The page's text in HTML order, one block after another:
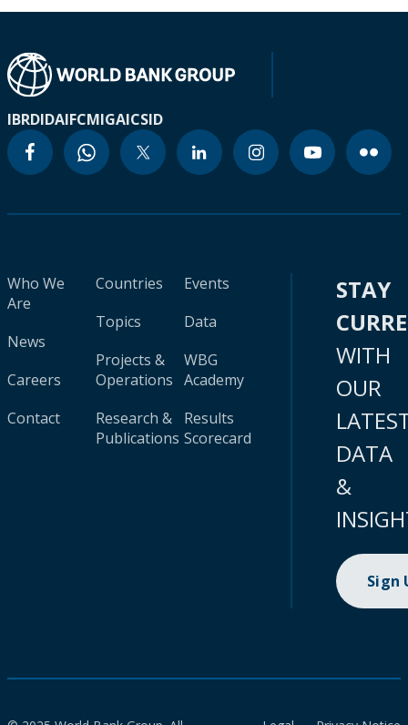
IBRDIDAIFCMIGAICSID
Who We
Are
News
Careers
Contact
Countries
Topics
Projects &
Operations
Research &
Publications
Events
Data
WBG
Academy
Results
Scorecard
STAY
WITH
OUR
DATA
&
Sign